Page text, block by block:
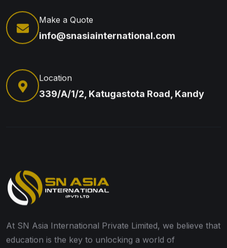
Make a Quote
info@snasiainternational.com
Location
339/A/1/2, Katugastota Road, Kandy
At SN Asia International Private Limited, we believe that
education is the key to unlocking a world of